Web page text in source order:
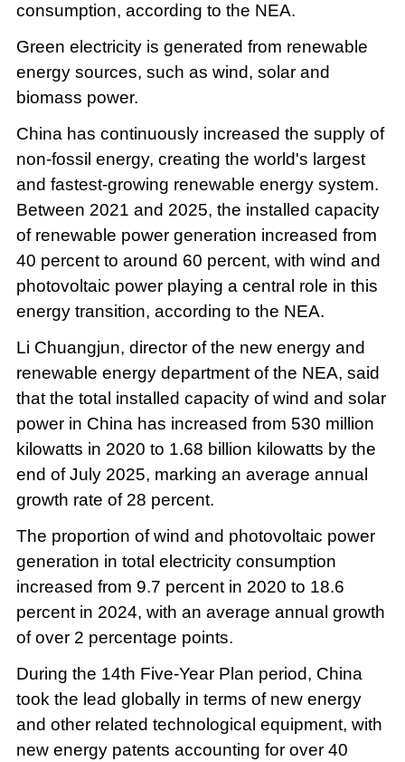
consumption, according to the NEA.
Green electricity is generated from renewable
energy sources, such as wind, solar and
biomass power.
China has continuously increased the supply of
non-fossil energy, creating the world's largest
and fastest-growing renewable energy system.
Between 2021 and 2025, the installed capacity
of renewable power generation increased from
40 percent to around 60 percent, with wind and
photovoltaic power playing a central role in this
energy transition, according to the NEA.
Li Chuangjun, director of the new energy and
renewable energy department of the NEA, said
that the total installed capacity of wind and solar
power in China has increased from 530 million
kilowatts in 2020 to 1.68 billion kilowatts by the
end of July 2025, marking an average annual
growth rate of 28 percent.
The proportion of wind and photovoltaic power
generation in total electricity consumption
increased from 9.7 percent in 2020 to 18.6
percent in 2024, with an average annual growth
of over 2 percentage points.
During the 14th Five-Year Plan period, China
took the lead globally in terms of new energy
and other related technological equipment, with
new energy patents accounting for over 40